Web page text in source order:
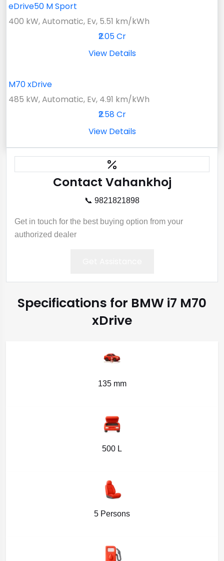
eDrive50 M Sport
400 kW, Automatic, Ev, 5.51 km/kWh
₹2.05 Cr
View Details
M70 xDrive
485 kW, Automatic, Ev, 4.91 km/kWh
₹2.58 Cr
View Details
Contact Vahankhoj
📞 9821821898
Get in touch for the best buying option from your
authorized dealer
Specifications for BMW i7 M70
xDrive
135 mm
500 L
5 Persons